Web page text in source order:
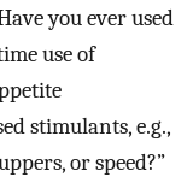
you ever used
use of
stimulants, e.g.,
or speed?”